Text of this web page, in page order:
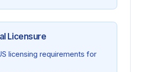
Licensure
licensing requirements for